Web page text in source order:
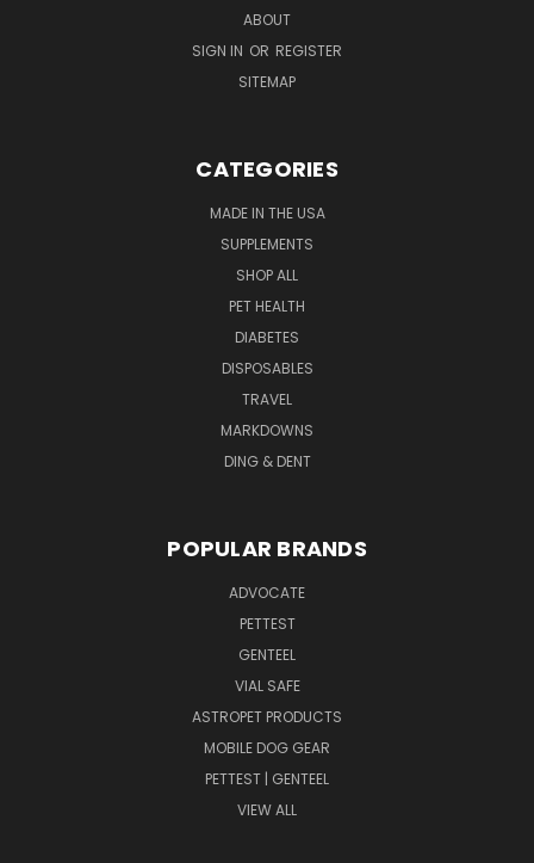
ABOUT
SIGN IN OR REGISTER
SITEMAP
CATEGORIES
MADE IN THE USA
SUPPLEMENTS
SHOP ALL
PET HEALTH
DIABETES
DISPOSABLES
TRAVEL
MARKDOWNS
DING & DENT
POPULAR BRANDS
ADVOCATE
PETTEST
GENTEEL
VIAL SAFE
ASTROPET PRODUCTS
MOBILE DOG GEAR
PETTEST | GENTEEL
VIEW ALL